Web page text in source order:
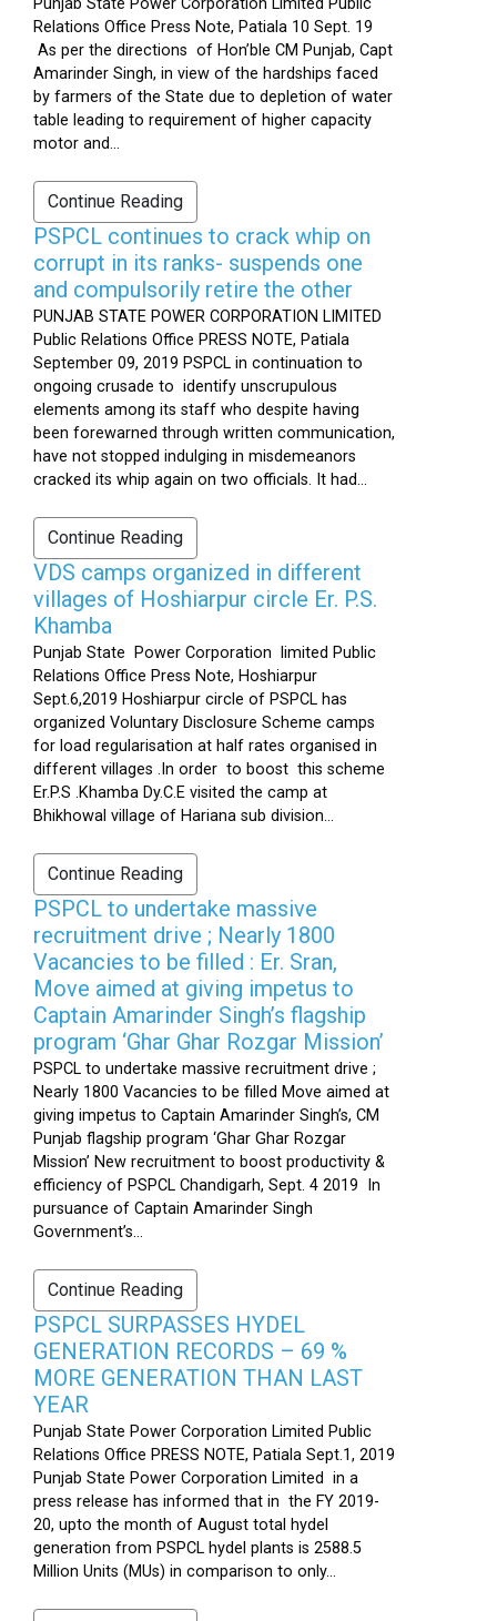
Punjab State Power Corporation Limited Public
Relations Office Press Note, Patiala 10 Sept. 19
As per the directions of Hon’ble CM Punjab, Capt
Amarinder Singh, in view of the hardships faced
by farmers of the State due to depletion of water
table leading to requirement of higher capacity
motor and...
Continue Reading
PSPCL continues to crack whip on
corrupt in its ranks- suspends one
and compulsorily retire the other
PUNJAB STATE POWER CORPORATION LIMITED
Public Relations Office PRESS NOTE, Patiala
September 09, 2019 PSPCL in continuation to
ongoing crusade to identify unscrupulous
elements among its staff who despite having
been forewarned through written communication,
have not stopped indulging in misdemeanors
cracked its whip again on two officials. It had...
Continue Reading
VDS camps organized in different
villages of Hoshiarpur circle Er. P.S.
Khamba
Punjab State Power Corporation limited Public
Relations Office Press Note, Hoshiarpur
Sept.6,2019 Hoshiarpur circle of PSPCL has
organized Voluntary Disclosure Scheme camps
for load regularisation at half rates organised in
different villages .In order to boost this scheme
Er.P.S .Khamba Dy.C.E visited the camp at
Bhikhowal village of Hariana sub division...
Continue Reading
PSPCL to undertake massive
recruitment drive ; Nearly 1800
Vacancies to be filled : Er. Sran,
Move aimed at giving impetus to
Captain Amarinder Singh’s flagship
program ‘Ghar Ghar Rozgar Mission’
PSPCL to undertake massive recruitment drive ;
Nearly 1800 Vacancies to be filled Move aimed at
giving impetus to Captain Amarinder Singh’s, CM
Punjab flagship program ‘Ghar Ghar Rozgar
Mission’ New recruitment to boost productivity &
efficiency of PSPCL Chandigarh, Sept. 4 2019 In
pursuance of Captain Amarinder Singh
Government’s...
Continue Reading
PSPCL SURPASSES HYDEL
GENERATION RECORDS – 69 %
MORE GENERATION THAN LAST
YEAR
Punjab State Power Corporation Limited Public
Relations Office PRESS NOTE, Patiala Sept.1, 2019
Punjab State Power Corporation Limited in a
press release has informed that in the FY 2019-
20, upto the month of August total hydel
generation from PSPCL hydel plants is 2588.5
Million Units (MUs) in comparison to only...